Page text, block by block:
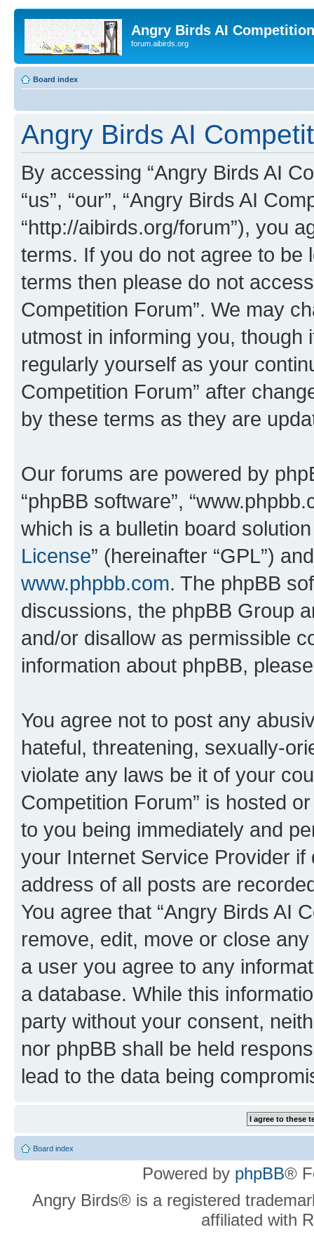
Angry Birds AI
forum.aibirds.org
Board index
Angry Birds AI
By accessing “Angry Birds AI
“us”, “our”, “Angry Birds AI
“http://aibirds.org/forum”), you
terms. If you do not agree to be
terms then please do not
Competition Forum”. We may
utmost in informing you,
regularly yourself as your
Competition Forum” after
by these terms as they are
Our forums are powered by
“phpBB software”,
which is a bulletin board
License” (hereinafter “GPL”)
www.phpbb.com. The phpBB
discussions, the phpBB Group
and/or disallow as permissible
information about phpBB,
You agree not to post any
hateful, threatening, sexually-
violate any laws be it of your
Competition Forum” is hosted
to you being immediately and
your Internet Service Provider
address of all posts are
You agree that “Angry Birds AI
remove, edit, move or close
a user you agree to any
a database. While this
party without your consent,
nor phpBB shall be held
lead to the data being
Board index
Powered by phpBB®
Angry Birds® is a registered
affiliated with